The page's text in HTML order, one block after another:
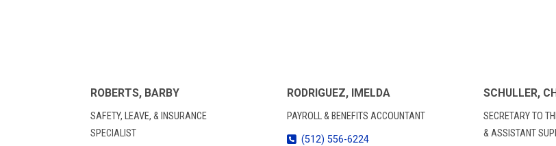
ROBERTS, BARBY
SAFETY, LEAVE, & INSURANCE
SPECIALIST
RODRIGUEZ, IMELDA
PAYROLL & BENEFITS ACCOUNTANT
(512) 556-6224
SCHULLER,
SECRETARY TO
& ASSISTANT